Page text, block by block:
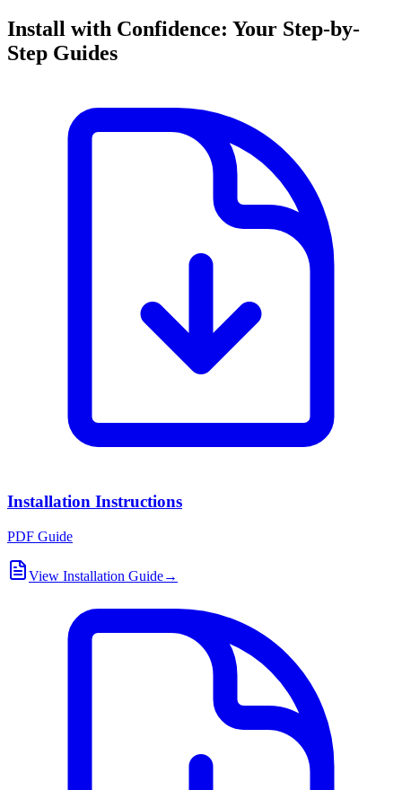
Install with Confidence: Your Step-by-
Step Guides
Installation Instructions
PDF Guide
View Installation Guide→